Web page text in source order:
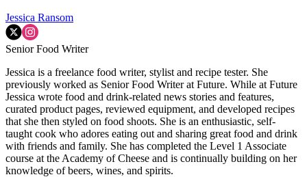
Jessica Ransom
Senior Food Writer
Jessica is a freelance food writer, stylist and recipe tester. She
previously worked as Senior Food Writer at Future. While at Future
Jessica wrote food and drink-related news stories and features,
curated product pages, reviewed equipment, and developed recipes
that she then styled on food shoots. She is an enthusiastic, self-
taught cook who adores eating out and sharing great food and drink
with friends and family. She has completed the Level 1 Associate
course at the Academy of Cheese and is continually building on her
knowledge of beers, wines, and spirits.